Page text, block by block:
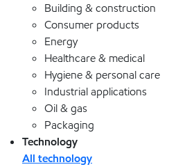
Building & construction
Consumer products
Energy
Healthcare & medical
Hygiene & personal care
Industrial applications
Oil & gas
Packaging
Technology
All technology